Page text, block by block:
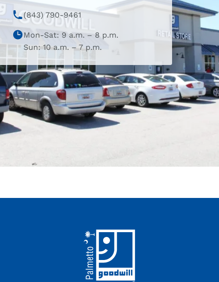
(843) 790-9461
Mon-Sat: 9 a.m. – 8 p.m.
Sun: 10 a.m. – 7 p.m.